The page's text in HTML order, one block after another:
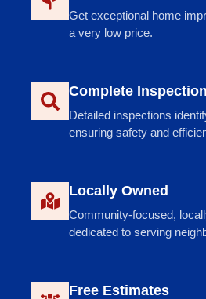
Get exceptional home
a very low price.
Complete Inspection
Detailed inspections
ensuring safety and
Locally Owned
Community-focused,
dedicated to serving
Free Estimates